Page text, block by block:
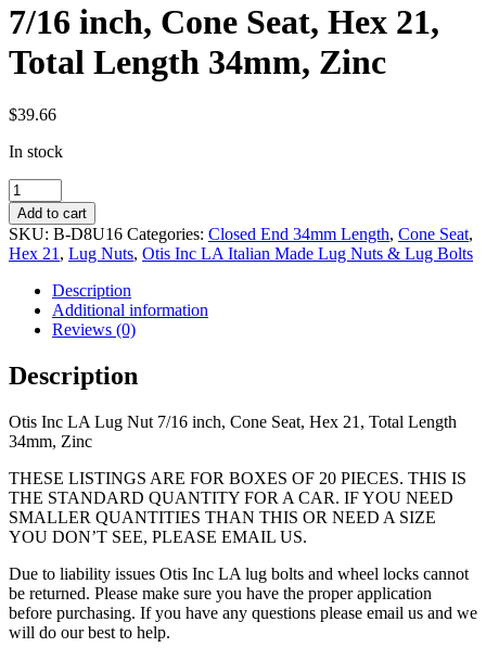
7/16 inch, Cone Seat, Hex 21,
Total Length 34mm, Zinc
$39.66
In stock
7/16
inch,
Cone
Seat,
Hex
Total
Length
34mm,
Zinc
quantity
Add to cart
SKU: B-D8U16 Categories: Closed End 34mm Length, Cone Seat,
Hex 21 , Lug Nuts, Otis Inc LA Italian Made Lug Nuts & Lug Bolts
Description
Additional information
Reviews (0)
Description
Otis Inc LA Lug Nut 7/16 inch, Cone Seat, Hex 21, Total Length
34mm, Zinc
THESE LISTINGS ARE FOR BOXES OF 20 PIECES. THIS IS
THE STANDARD QUANTITY FOR A CAR. IF YOU NEED
SMALLER QUANTITIES THAN THIS OR NEED A SIZE
YOU DON’T SEE, PLEASE EMAIL US.
Due to liability issues Otis Inc LA lug bolts and wheel locks cannot
be returned. Please make sure you have the proper application
before purchasing. If you have any questions please email us and we
will do our best to help.